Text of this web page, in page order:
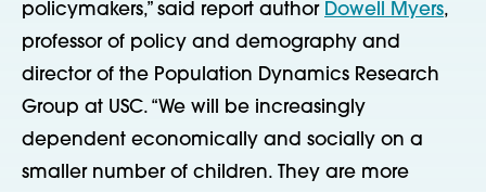
policymakers,” said report author Dowell Myers,
professor of policy and demography and
director of the Population Dynamics Research
Group at USC. “We will be increasingly
dependent economically and socially on a
smaller number of children. They are more